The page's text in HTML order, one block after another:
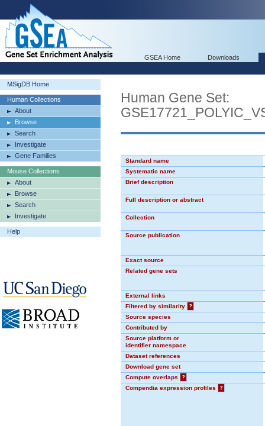
GSEA Home Downloads
MSigDB Home
Human Collections
About
Browse
Search
Investigate
Gene Families
Mouse Collections
About
Browse
Search
Investigate
Help
Human Gene Set:
Standard name
Systematic name
Brief description
Full description or abstract
Collection
Source publication
Exact source
Related gene sets
External links
Filtered by similarity
?
Source species
Contributed by
Source platform or
identifier namespace
Dataset references
Download gene set
Compute overlaps
?
Compendia expression profiles
?